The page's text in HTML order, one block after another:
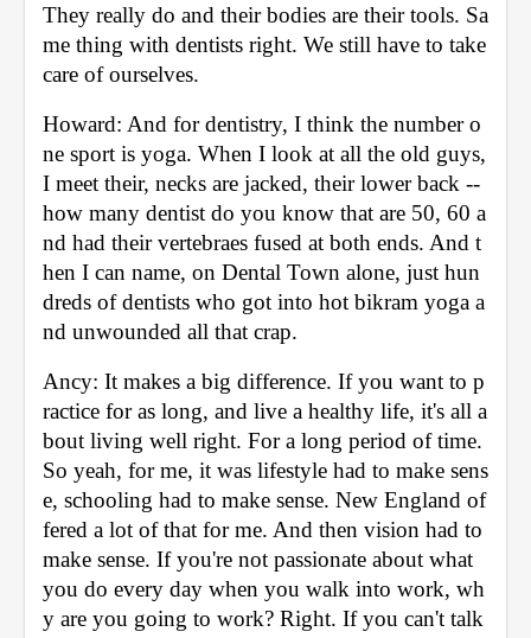
They really do and their bodies are their tools. Sa
me thing with dentists right. We still have to take
care of ourselves.
Howard: And for dentistry, I think the number o
ne sport is yoga. When I look at all the old guys,
I meet their, necks are jacked, their lower back --
how many dentist do you know that are 50, 60 a
nd had their vertebraes fused at both ends. And t
hen I can name, on Dental Town alone, just hun
dreds of dentists who got into hot bikram yoga a
nd unwounded all that crap.
Ancy: It makes a big difference. If you want to p
ractice for as long, and live a healthy life, it's all a
bout living well right. For a long period of time.
So yeah, for me, it was lifestyle had to make sens
e, schooling had to make sense. New England of
fered a lot of that for me. And then vision had to
make sense. If you're not passionate about what
you do every day when you walk into work, wh
y are you going to work? Right. If you can't talk